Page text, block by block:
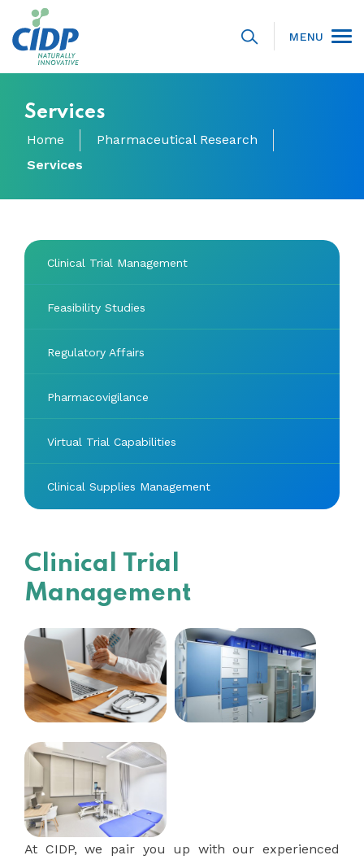
MENU
Services
Home
Pharmaceutical Research
Services
Clinical Trial Management
Feasibility Studies
Regulatory Affairs
Pharmacovigilance
Virtual Trial Capabilities
Clinical Supplies Management
Clinical Trial
Management
At CIDP, we pair you up with our experienced